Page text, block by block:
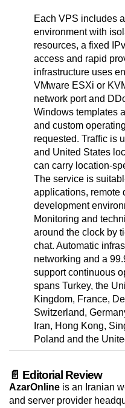
Each VPS includes
environment with
resources, a fixed
access and rapid
infrastructure uses
VMware ESXi or
network port and
Windows templates
and custom
requested. Traffic is
and United States
can carry location-
The service is
applications, remote
development
Monitoring and
around the clock by
chat. Automatic
networking and a
support continuous
spans Turkey, the
Kingdom, France,
Switzerland,
Iran, Hong Kong,
Poland and the
📄 Editorial Review
AzarOnline is an Iranian
and server provider